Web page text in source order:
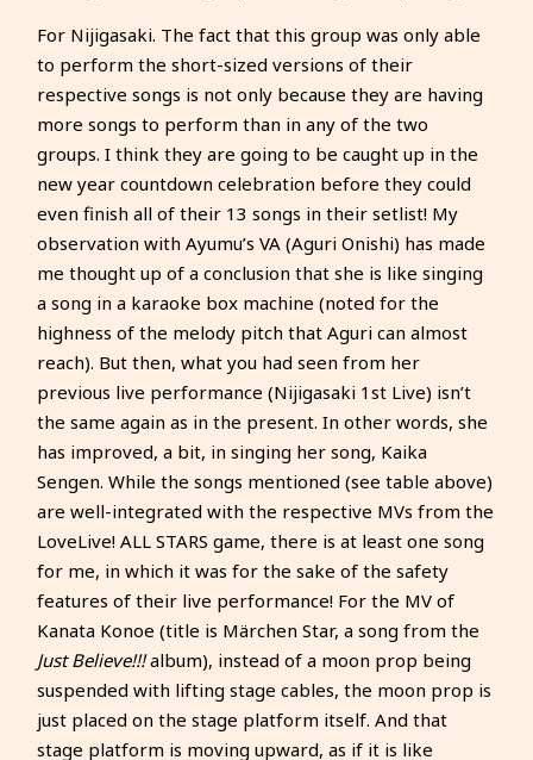
For Nijigasaki. The fact that this group was only able
to perform the short-sized versions of their
respective songs is not only because they are having
more songs to perform than in any of the two
groups. I think they are going to be caught up in the
new year countdown celebration before they could
even finish all of their 13 songs in their setlist! My
observation with Ayumu’s VA (Aguri Onishi) has made
me thought up of a conclusion that she is like singing
a song in a karaoke box machine (noted for the
highness of the melody pitch that Aguri can almost
reach). But then, what you had seen from her
previous live performance (Nijigasaki 1st Live) isn’t
the same again as in the present. In other words, she
has improved, a bit, in singing her song, Kaika
Sengen. While the songs mentioned (see table above)
are well-integrated with the respective MVs from the
LoveLive! ALL STARS game, there is at least one song
for me, in which it was for the sake of the safety
features of their live performance! For the MV of
Kanata Konoe (title is Märchen Star, a song from the
Just Believe!!!album), instead of a moon prop being
suspended with lifting stage cables, the moon prop is
just placed on the stage platform itself. And that
stage platform is moving upward, as if it is like